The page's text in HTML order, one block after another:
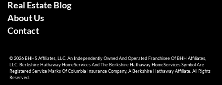
Real Estate Blog
About Us
Contact
© 2026 BHHS Affiliates, LLC. An Independently Owned And Operated Franchisee Of BHH Affiliates,
LLC. Berkshire Hathaway HomeServices And The Berkshire Hathaway HomeServices Symbol Are
Registered Service Marks Of Columbia Insurance Company, A Berkshire Hathaway Affiliate. All Rights
Reserved.